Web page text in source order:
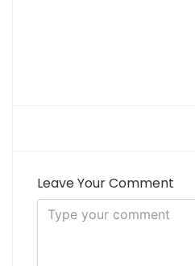
Leave Your Comment